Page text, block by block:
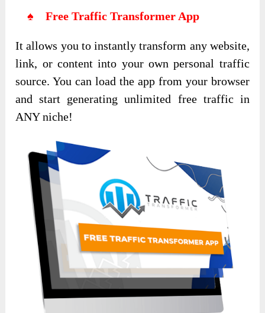
♠ Free Traffic Transformer App
It allows you to instantly transform any website,
link, or content into your own personal traffic
source. You can load the app from your browser
and start generating unlimited free traffic in
ANY niche!